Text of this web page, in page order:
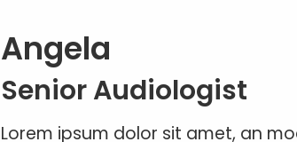
Angela
Senior Audiologist
Lorem ipsum dolor sit amet, an